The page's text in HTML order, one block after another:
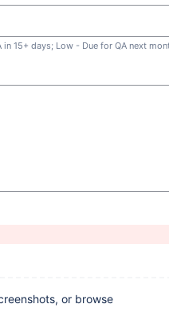
15+ days; Low - Due for QA next
or browse